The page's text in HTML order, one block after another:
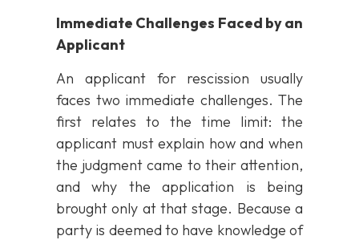
Immediate Challenges Faced by an
Applicant
An applicant for rescission usually
faces two immediate challenges. The
first relates to the time limit: the
applicant must explain how and when
the judgment came to their attention,
and why the application is being
brought only at that stage. Because a
party is deemed to have knowledge of